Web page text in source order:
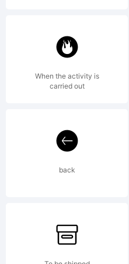
All
When the activity is
carried out
back